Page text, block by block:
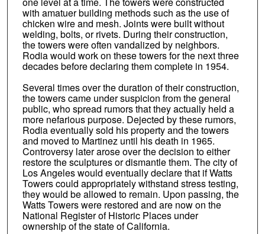
with amatuer building methods such as the use of
chicken wire and mesh. Joints were built without
welding, bolts, or rivets. During their construction,
the towers were often vandalized by neighbors.
Rodia would work on these towers for the next three
decades before declaring them complete in 1954.
Several times over the duration of their construction,
the towers came under suspicion from the general
public, who spread rumors that they actually held a
more nefarious purpose. Dejected by these rumors,
Rodia eventually sold his property and the towers
and moved to Martinez until his death in 1965.
Controversy later arose over the decision to either
restore the sculptures or dismantle them. The city of
Los Angeles would eventually declare that if Watts
Towers could appropriately withstand stress testing,
they would be allowed to remain. Upon passing, the
Watts Towers were restored and are now on the
National Register of Historic Places under
ownership of the state of California.